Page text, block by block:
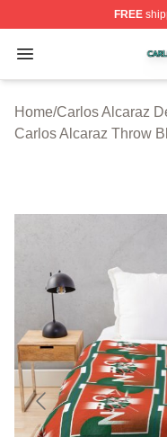
FREE
Open menu
Carlos Alcaraz
Home/Carlos Alcaraz
Carlos Alcaraz Throw